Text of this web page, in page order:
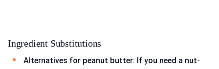
Ingredient Substitutions
Alternatives for peanut butter: If you need a nut-